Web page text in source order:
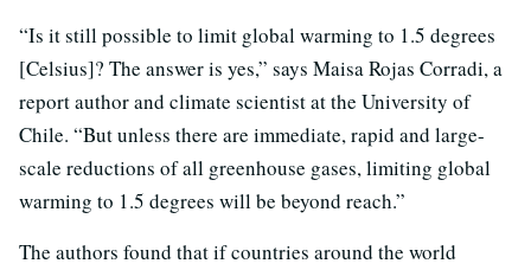
“Is it still possible to limit global warming to 1.5 degrees
[Celsius]? The answer is yes,” says Maisa Rojas Corradi, a
report author and climate scientist at the University of
Chile. “But unless there are immediate, rapid and large-
scale reductions of all greenhouse gases, limiting global
warming to 1.5 degrees will be beyond reach.”
The authors found that if countries around the world